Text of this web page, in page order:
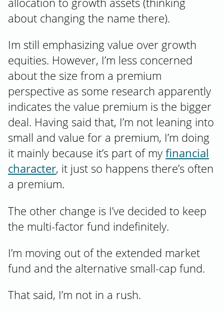
about changing the name there).
Im still emphasizing value over growth
equities. However, I’m less concerned
about the size from a premium
perspective as some research apparently
indicates the value premium is the bigger
deal. Having said that, I’m not leaning into
small and value for a premium, I’m doing
it mainly because it’s part of myfinancial
character, it just so happens there’s often
a premium.
The other change is I’ve decided to keep
the multi-factor fund indefinitely.
I’m moving out of the extended market
fund and the alternative small-cap fund.
That said, I’m not in a rush.